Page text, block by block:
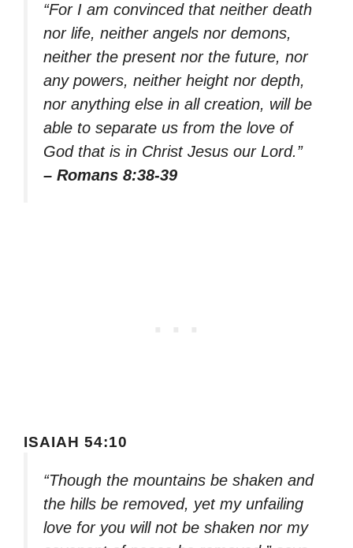
“For I am convinced that neither death
nor life, neither angels nor demons,
neither the present nor the future, nor
any powers, neither height nor depth,
nor anything else in all creation, will be
able to separate us from the love of
God that is in Christ Jesus our Lord.”
– Romans 8:38-39
ISAIAH 54:10
“Though the mountains be shaken and
the hills be removed, yet my unfailing
love for you will not be shaken nor my